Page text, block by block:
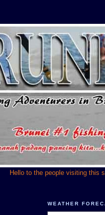
Hello to the people visiting this
WEATHER